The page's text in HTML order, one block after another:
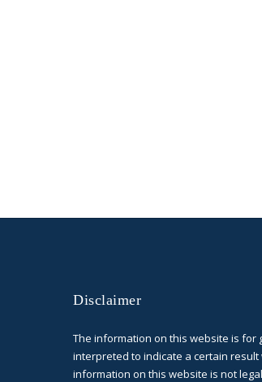
Disclaimer
The information on this website is
interpreted to indicate a certain result
information on this website is not